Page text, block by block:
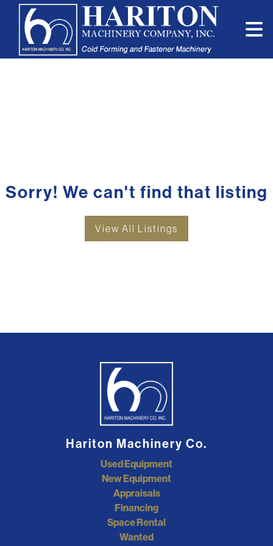
Sorry! We can't find that listing
View All Listings
Hariton Machinery Co.
Used Equipment
New Equipment
Appraisals
Financing
Space Rental
Wanted